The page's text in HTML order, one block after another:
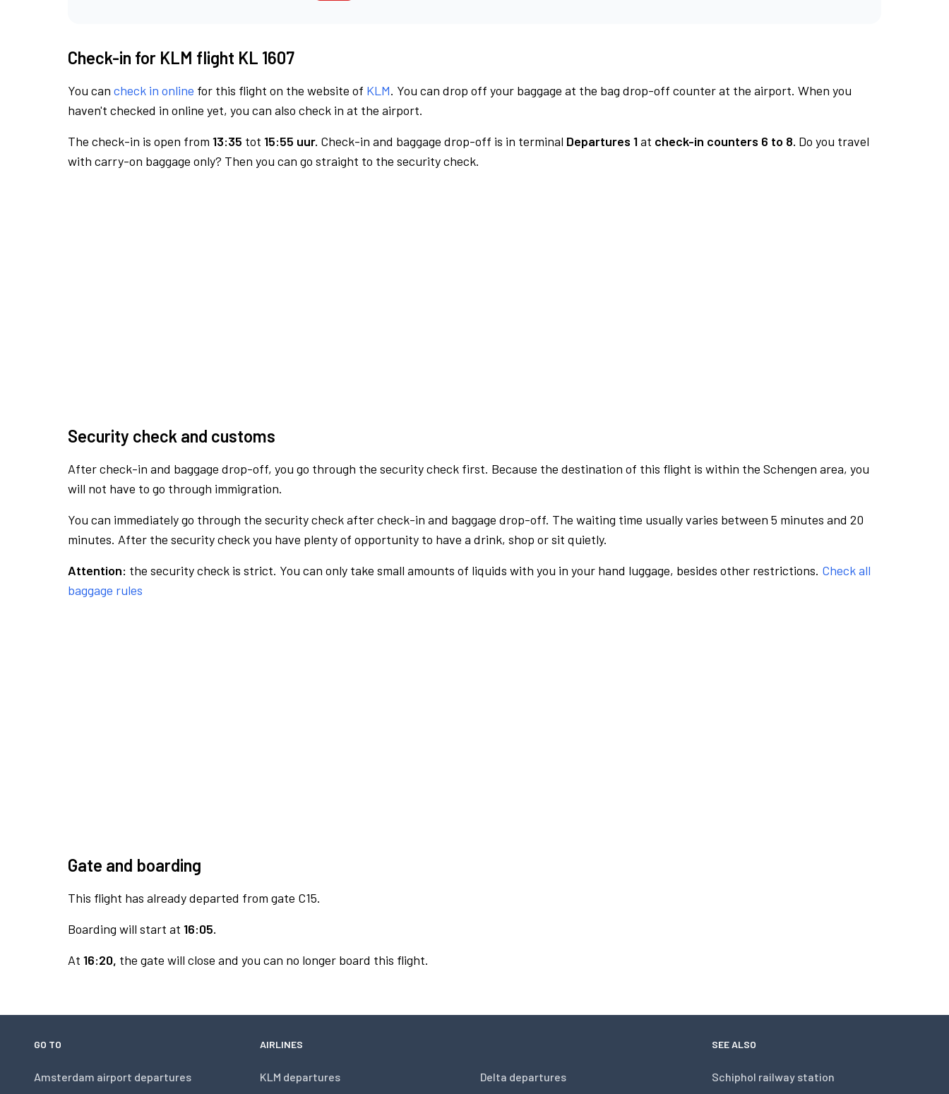
Check-in for KLM flight KL 1607
You can check in online for this flight on the website of KLM. You can drop off your baggage at the bag drop-off counter at the airport. When you
haven't checked in online yet, you can also check in at the airport.
The check-in is open from 13:35 tot 15:55 uur. Check-in and baggage drop-off is in terminal Departures 1at check-in counters 6 to 8. Do you travel
with carry-on baggage only? Then you can go straight to the security check.
Security check and customs
After check-in and baggage drop-off, you go through the security check first. Because the destination of this flight is within the Schengen area, you
will not have to go through immigration.
You can immediately go through the security check after check-in and baggage drop-off. The waiting time usually varies between 5 minutes and 20
minutes. After the security check you have plenty of opportunity to have a drink, shop or sit quietly.
Attention: the security check is strict. You can only take small amounts of liquids with you in your hand luggage, besides other restrictions. Check all
baggage rules
Gate and boarding
This flight has already departed from gate C15.
Boarding will start at 16:05.
At 16:20, the gate will close and you can no longer board this flight.
GO TO
Amsterdam airport departures
AIRLINES
KLM departures Delta departures
SEE ALSO
Schiphol railway station